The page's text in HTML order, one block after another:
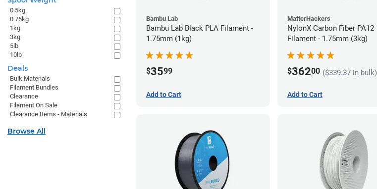
Bambu Lab
Bambu Lab Black PLA Filament -
1.75mm (1kg)
$3599
Add to Cart
MatterHackers
NylonX Carbon Fiber PA12
Filament - 1.75mm (3kg)
$36200 ($339.37 in bulk)
Add to Cart
0.5kg
0.75kg
1kg
3kg
5lb
10lb
Deals
Bulk Materials
Filament Bundles
Clearance
Filament On Sale
Clearance Items - Materials
Browse All